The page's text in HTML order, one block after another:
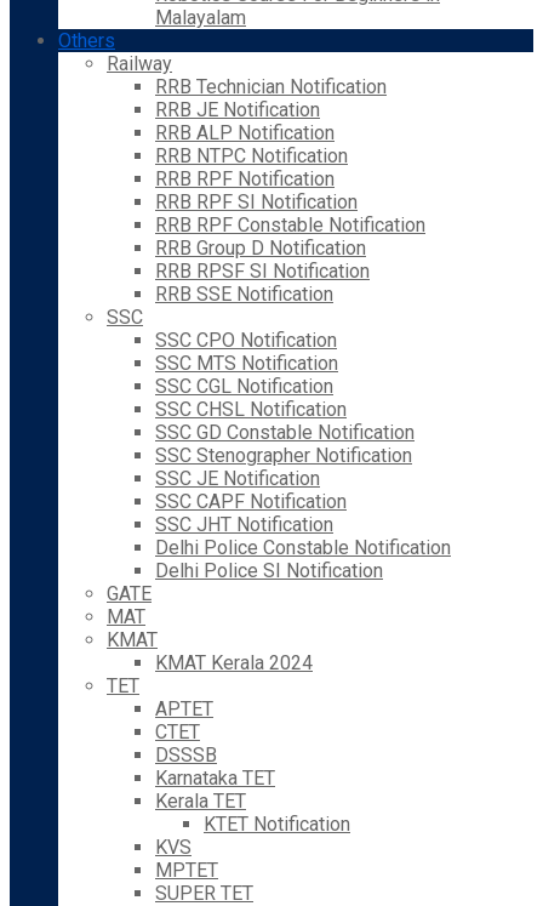
Malayalam
Others
Railway
RRB Technician Notification
RRB JE Notification
RRB ALP Notification
RRB NTPC Notification
RRB RPF Notification
RRB RPF SI Notification
RRB RPF Constable Notification
RRB Group D Notification
RRB RPSF SI Notification
RRB SSE Notification
SSC
SSC CPO Notification
SSC MTS Notification
SSC CGL Notification
SSC CHSL Notification
SSC GD Constable Notification
SSC Stenographer Notification
SSC JE Notification
SSC CAPF Notification
SSC JHT Notification
Delhi Police Constable Notification
Delhi Police SI Notification
GATE
MAT
KMAT
KMAT Kerala 2024
TET
APTET
CTET
DSSSB
Karnataka TET
Kerala TET
KTET Notification
KVS
MPTET
SUPER TET